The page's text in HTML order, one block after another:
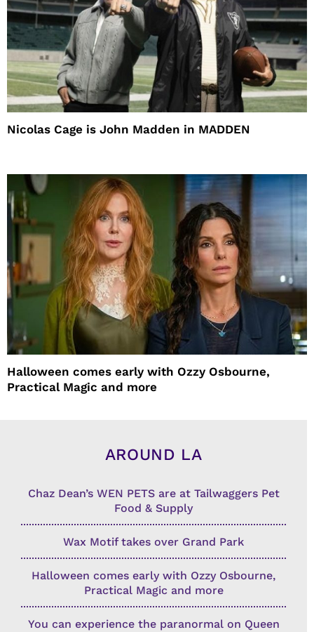
Nicolas Cage is John Madden in MADDEN
Halloween comes early with Ozzy Osbourne,
Practical Magic and more
AROUND LA
Chaz Dean’s WEN PETS are at Tailwaggers Pet
Food & Supply
Wax Motif takes over Grand Park
Halloween comes early with Ozzy Osbourne,
Practical Magic and more
You can experience the paranormal on Queen